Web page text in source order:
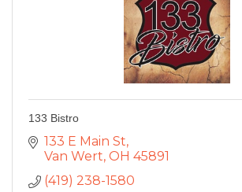
133 Bistro
133 E Main St
Van Wert OH 45891
(419) 238-1580